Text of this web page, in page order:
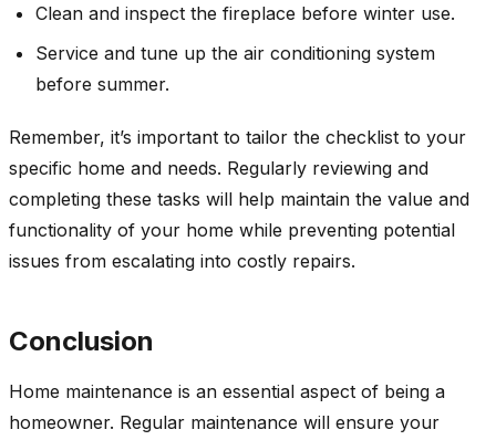
Clean and inspect the fireplace before winter use.
Service and tune up the air conditioning system
before summer.
Remember, it’s important to tailor the checklist to your
specific home and needs. Regularly reviewing and
completing these tasks will help maintain the value and
functionality of your home while preventing potential
issues from escalating into costly repairs.
Conclusion
Home maintenance is an essential aspect of being a
homeowner. Regular maintenance will ensure your